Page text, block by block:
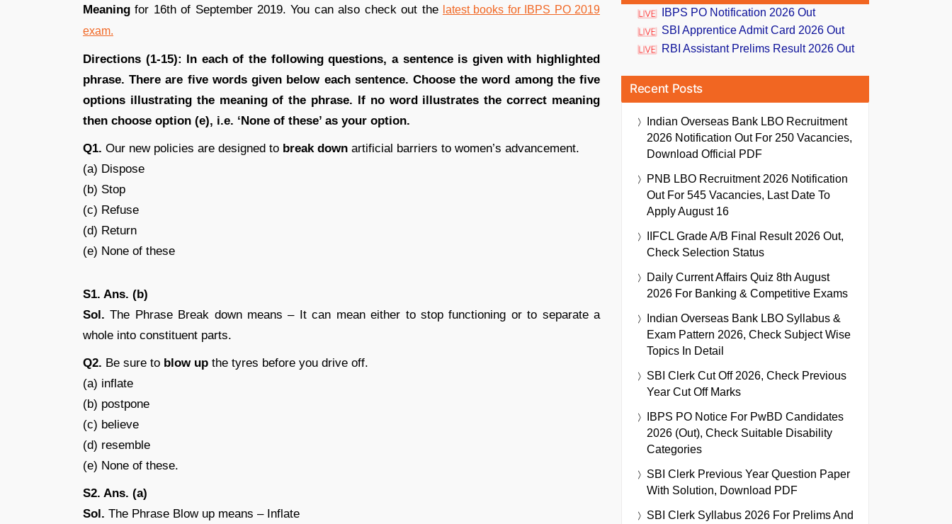
Meaningfor 16th of September 2019. You can also check out the latest books for IBPS PO 2019
exam.
Directions (1-15): In each of the following questions, a sentence is given with highlighted
phrase. There are five words given below each sentence. Choose the word among the five
options illustrating the meaning of the phrase. If no word illustrates the correct meaning
then choose option (e), i.e. ‘None of these’ as your option.
Q1. Our new policies are designed to break down artificial barriers to women’s advancement.
(a) Dispose
(b) Stop
(c) Refuse
(d) Return
(e) None of these
S1. Ans. (b)
Sol. The Phrase Break down means – It can mean either to stop functioning or to separate a
whole into constituent parts.
Q2. Be sure to blow up the tyres before you drive off.
(a) inflate
(b) postpone
(c) believe
(d) resemble
(e) None of these.
S2. Ans. (a)
Sol. The Phrase Blow up means – Inflate
IBPS PO Notification 2026 Out
SBI Apprentice Admit Card 2026 Out
RBI Assistant Prelims Result 2026 Out
Recent Posts
Indian Overseas Bank LBO Recruitment
2026 Notification Out For 250 Vacancies,
Download Official PDF
PNB LBO Recruitment 2026 Notification
Out For 545 Vacancies, Last Date To
Apply August 16
IIFCL Grade A/B Final Result 2026 Out,
Check Selection Status
Daily Current Affairs Quiz 8th August
2026 For Banking & Competitive Exams
Indian Overseas Bank LBO Syllabus &
Exam Pattern 2026, Check Subject Wise
Topics In Detail
SBI Clerk Cut Off 2026, Check Previous
Year Cut Off Marks
IBPS PO Notice For PwBD Candidates
2026 (Out), Check Suitable Disability
Categories
SBI Clerk Previous Year Question Paper
With Solution, Download PDF
SBI Clerk Syllabus 2026 For Prelims And